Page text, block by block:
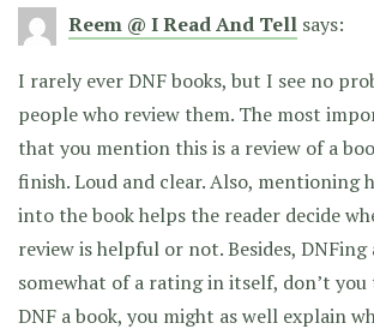
Reem @ I Read And Tell says:
I rarely ever DNF books, but I see no
people who review them. The most
that you mention this is a review of a
finish. Loud and clear. Also, mentioning
into the book helps the reader decide
review is helpful or not. Besides, DNFing
somewhat of a rating in itself, don’t
DNF a book, you might as well explain